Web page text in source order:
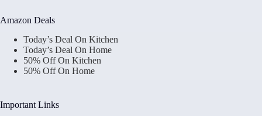
Amazon Deals
Today’s Deal On Kitchen
Today’s Deal On Home
50% Off On Kitchen
50% Off On Home
Important Links